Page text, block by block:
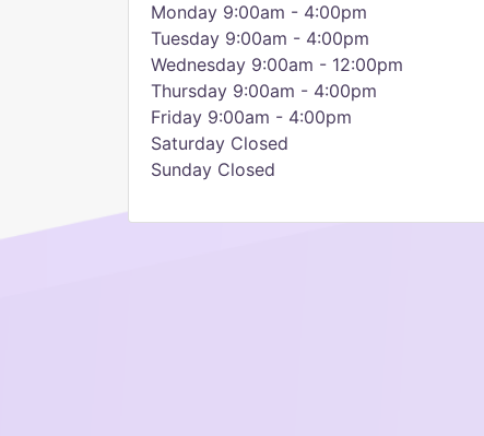
Monday 9:00am - 4:00pm
Tuesday 9:00am - 4:00pm
Wednesday 9:00am - 12:00pm
Thursday 9:00am - 4:00pm
Friday 9:00am - 4:00pm
Saturday Closed
Sunday Closed